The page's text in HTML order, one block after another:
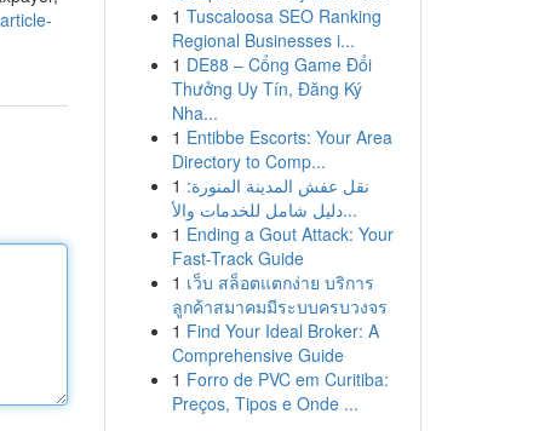
1 Tuscaloosa SEO Ranking
Regional Businesses i...
1 DE88 – Cổng Game Đổi
Thưởng Uy Tín, Đăng Ký
Nha...
1 Entibbe Escorts: Your Area
Directory to Comp...
1 نقل عفش المدينة المنورة:
دليل شامل للخدمات والأ...
1 Ending a Gout Attack: Your
Fast-Track Guide
1 เว็บ สล็อตแตกง่าย บริการ
ลูกค้าสมาคมมีระบบครบวงจร
1 Find Your Ideal Broker: A
Comprehensive Guide
1 Forro de PVC em Curitiba:
Preços, Tipos e Onde ...